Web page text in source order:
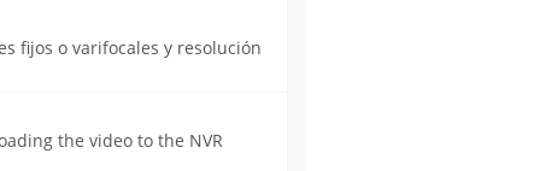
fijos o varifocales y resolución
the video to the NVR